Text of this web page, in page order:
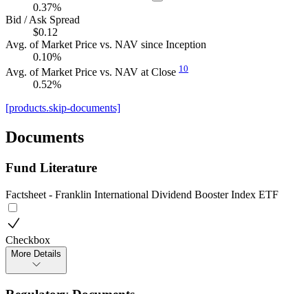
0.37%
Bid / Ask Spread
$0.12
Avg. of Market Price vs. NAV since Inception
0.10%
Avg. of Market Price vs. NAV at Close 10
0.52%
[products.skip-documents]
Documents
Fund Literature
Factsheet - Franklin International Dividend Booster Index ETF
Checkbox
More Details